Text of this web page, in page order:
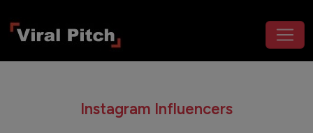
Instagram Influencers